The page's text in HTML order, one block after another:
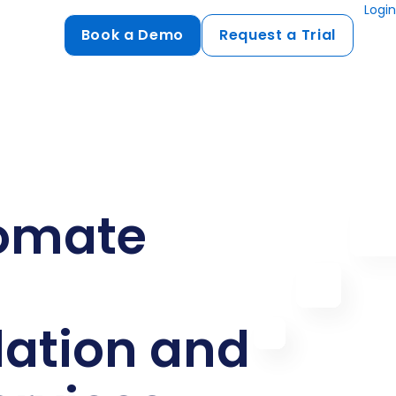
Login
Book a Demo Request a Trial
and